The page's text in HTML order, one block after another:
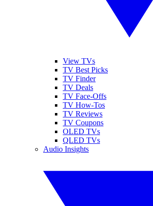
View TVs
TV Best Picks
TV Finder
TV Deals
TV Face-Offs
TV How-Tos
TV Reviews
TV Coupons
OLED TVs
QLED TVs
Audio Insights